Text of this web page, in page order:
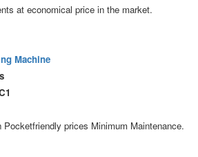
at economical price in the market.
Machine
Pocketfriendly prices Minimum Maintenance.